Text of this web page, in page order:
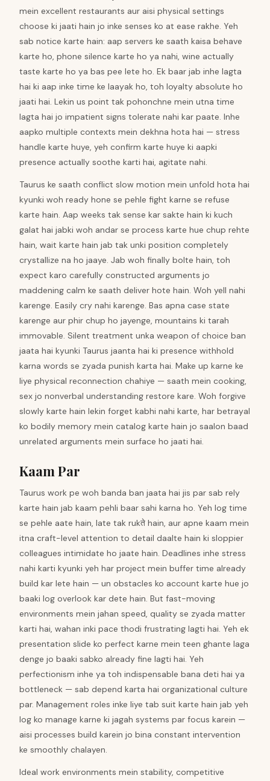
mein excellent restaurants aur aisi physical settings
choose ki jaati hain jo inke senses ko at ease rakhe. Yeh
sab notice karte hain: aap servers ke saath kaisa behave
karte ho, phone silence karte ho ya nahi, wine actually
taste karte ho ya bas pee lete ho. Ek baar jab inhe lagta
hai ki aap inke time ke laayak ho, toh loyalty absolute ho
jaati hai. Lekin us point tak pohonchne mein utna time
lagta hai jo impatient signs tolerate nahi kar paate. Inhe
aapko multiple contexts mein dekhna hota hai — stress
handle karte huye, yeh confirm karte huye ki aapki
presence actually soothe karti hai, agitate nahi.
Taurus ke saath conflict slow motion mein unfold hota hai
kyunki woh ready hone se pehle fight karne se refuse
karte hain. Aap weeks tak sense kar sakte hain ki kuch
galat hai jabki woh andar se process karte hue chup rehte
hain, wait karte hain jab tak unki position completely
crystallize na ho jaaye. Jab woh finally bolte hain, toh
expect karo carefully constructed arguments jo
maddening calm ke saath deliver hote hain. Woh yell nahi
karenge. Easily cry nahi karenge. Bas apna case state
karenge aur phir chup ho jayenge, mountains ki tarah
immovable. Silent treatment unka weapon of choice ban
jaata hai kyunki Taurus jaanta hai ki presence withhold
karna words se zyada punish karta hai. Make up karne ke
liye physical reconnection chahiye — saath mein cooking,
sex jo nonverbal understanding restore kare. Woh forgive
slowly karte hain lekin forget kabhi nahi karte, har betrayal
ko bodily memory mein catalog karte hain jo saalon baad
unrelated arguments mein surface ho jaati hai.
Kaam Par
Taurus work pe woh banda ban jaata hai jis par sab rely
karte hain jab kaam pehli baar sahi karna ho. Yeh log time
se pehle aate hain, late tak rukते hain, aur apne kaam mein
itna craft-level attention to detail daalte hain ki sloppier
colleagues intimidate ho jaate hain. Deadlines inhe stress
nahi karti kyunki yeh har project mein buffer time already
build kar lete hain — un obstacles ko account karte hue jo
baaki log overlook kar dete hain. But fast-moving
environments mein jahan speed, quality se zyada matter
karti hai, wahan inki pace thodi frustrating lagti hai. Yeh ek
presentation slide ko perfect karne mein teen ghante laga
denge jo baaki sabko already fine lagti hai. Yeh
perfectionism inhe ya toh indispensable bana deti hai ya
bottleneck — sab depend karta hai organizational culture
par. Management roles inke liye tab suit karte hain jab yeh
log ko manage karne ki jagah systems par focus karein —
aisi processes build karein jo bina constant intervention
ke smoothly chalayen.
Ideal work environments mein stability, competitive